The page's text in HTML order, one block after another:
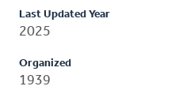
Last Updated Year
2025
Organized
1939